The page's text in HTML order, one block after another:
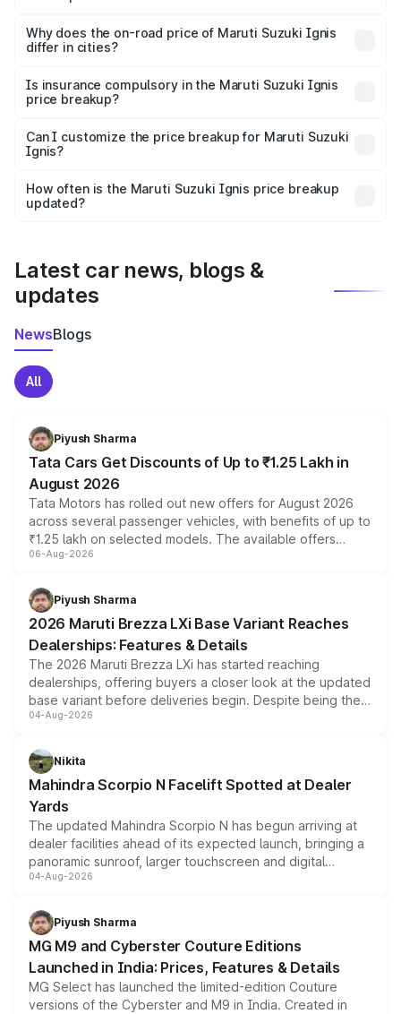
charges, insurance, road tax, handling fees, and optional
accessories.
Why does the on-road price of Maruti Suzuki Ignis
differ in cities?
charges, taxes, and insurance costs.
Is insurance compulsory in the Maruti Suzuki Ignis
price breakup?
Yes, at least third-party insurance is mandatory in India,
and it is included in the on-road price breakup.
Can I customize the price breakup for Maruti Suzuki
Ignis?
accessories, or different insurance plans, which will adjust
the final breakup.
How often is the Maruti Suzuki Ignis price breakup
updated?
Latest car news, blogs &
updates
NewsBlogs
All
Piyush Sharma
Tata Cars Get Discounts of Up to ₹1.25 Lakh in
August 2026
Tata Motors has rolled out new offers for August 2026
across several passenger vehicles, with benefits of up to
₹1.25 lakh on selected models. The available offers
include consumer discounts, exchange bonuses,
benefits, depending on the vehicle, variant and eligibility,
giving buyers multiple ways to reduce the overall
purchase cost.
06-Aug-2026
Piyush Sharma
2026 Maruti Brezza LXi Base Variant Reaches
Dealerships: Features & Details
The 2026 Maruti Brezza LXi has started reaching
dealerships, offering buyers a closer look at the updated
base variant before deliveries begin. Despite being the
entry-level trim, it comes with several standard safety
aspirated or turbo-petrol powertrains, making it an
attractive option in the compact SUV segment.
04-Aug-2026
Nikita
Mahindra Scorpio N Facelift Spotted at Dealer
Yards
The updated Mahindra Scorpio N has begun arriving at
dealer facilities ahead of its expected launch, bringing a
panoramic sunroof, larger touchscreen and digital
instrument cluster borrowed from the Thar Roxx, along
both rows.
04-Aug-2026
Piyush Sharma
MG M9 and Cyberster Couture Editions
Launched in India: Prices, Features & Details
MG Select has launched the limited-edition Couture
versions of the Cyberster and M9 in India. Created in